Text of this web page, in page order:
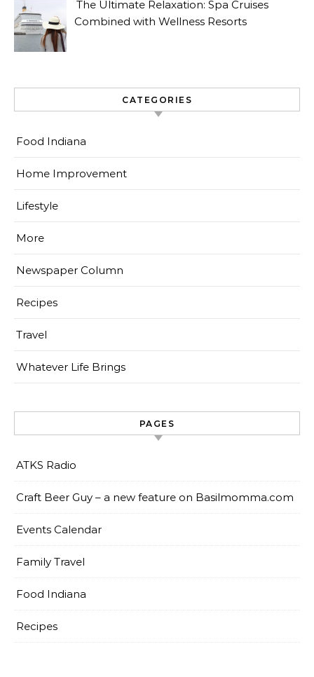
The Ultimate Relaxation: Spa Cruises
Combined with Wellness Resorts
CATEGORIES
Food Indiana
Home Improvement
Lifestyle
More
Newspaper Column
Recipes
Travel
Whatever Life Brings
PAGES
ATKS Radio
Craft Beer Guy – a new feature on Basilmomma.com
Events Calendar
Family Travel
Food Indiana
Recipes